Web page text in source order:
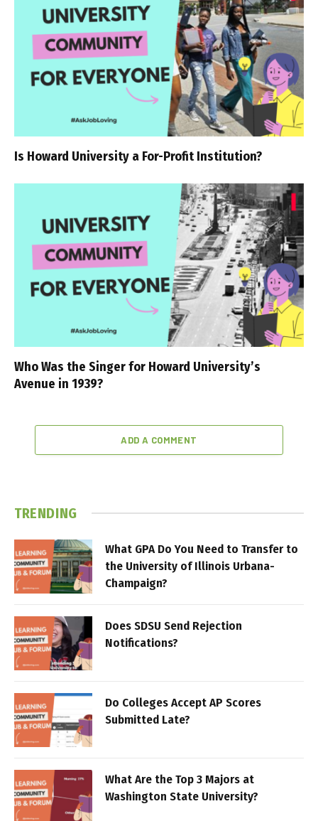
Is Howard University a For-Profit Institution?
Who Was the Singer for Howard University’s
Avenue in 1939?
ADD A COMMENT
TRENDING
What GPA Do You Need to Transfer to
the University of Illinois Urbana-
Champaign?
Does SDSU Send Rejection
Notifications?
Do Colleges Accept AP Scores
Submitted Late?
What Are the Top 3 Majors at
Washington State University?